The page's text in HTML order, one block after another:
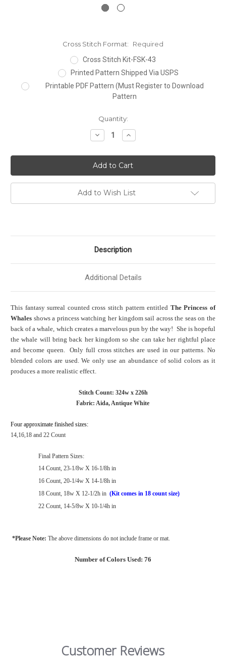
Cross Stitch Format:
Required
Cross Stitch Kit-FSK-43
Printed Pattern Shipped Via USPS
Printable PDF Pattern (Must Register to Download
Pattern
Quantity:
Decrease
Quantity:
Increase
Quantity:
Add to Wish List
Description
Additional Details
This fantasy surreal counted cross stitch pattern entitled The Princess of
Whales shows a princess watching her kingdom sail across the seas on the
back of a whale, which creates a marvelous pun by the way! She is hopeful
the whale will bring back her kingdom so she can take her rightful place
and become queen. Only full cross stitches are used in our patterns. No
blended colors are used. We only use an abundance of solid colors as it
produces a more realistic effect.
Stitch Count: 324w x 226h
Fabric: Aida, Antique White
Four approximate finished sizes:
14,16,18 and 22 Count
Final Pattern Sizes:
14 Count, 23-1/8w X 16-1/8h in
16 Count, 20-1/4w X 14-1/8h in
18 Count, 18w X 12-1/2h in (Kit comes in 18 count size)
22 Count, 14-5/8w X 10-1/4h in
*Please Note: The above dimensions do not include frame or mat.
Number of Colors Used: 76
Customer Reviews